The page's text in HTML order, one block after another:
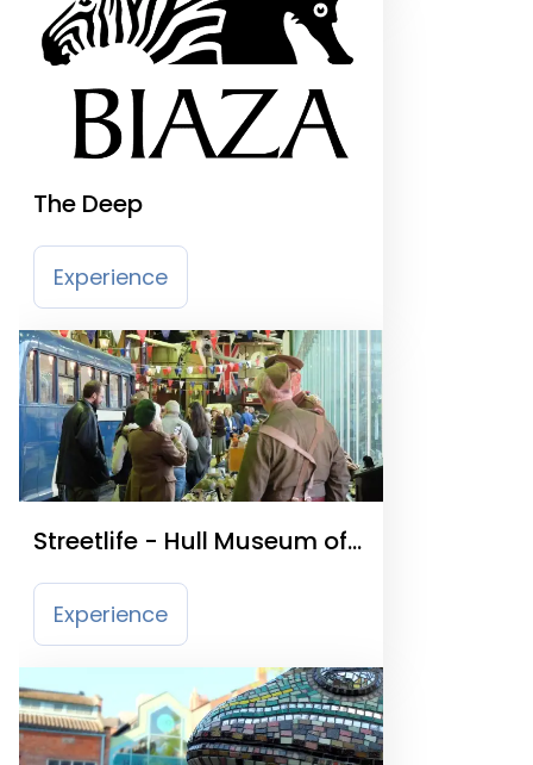
The Deep
Experience
Streetlife - Hull Museum of
Transport
Experience